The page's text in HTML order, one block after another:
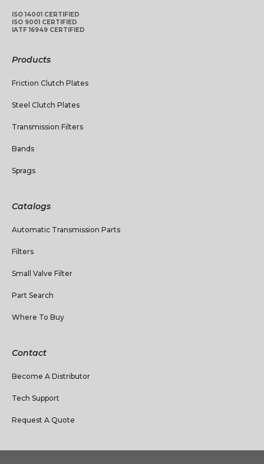
ISO 14001 CERTIFIED
ISO 9001 CERTIFIED
IATF 16949 CERTIFIED
Products
Friction Clutch Plates
Steel Clutch Plates
Transmission Filters
Bands
Sprags
Catalogs
Automatic Transmission Parts
Filters
Small Valve Filter
Part Search
Where To Buy
Contact
Become A Distributor
Tech Support
Request A Quote